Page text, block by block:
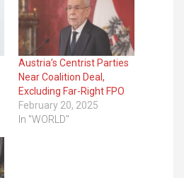
Austria’s Centrist Parties
Near Coalition Deal,
Excluding Far-Right FPO
February 20, 2025
In "WORLD"